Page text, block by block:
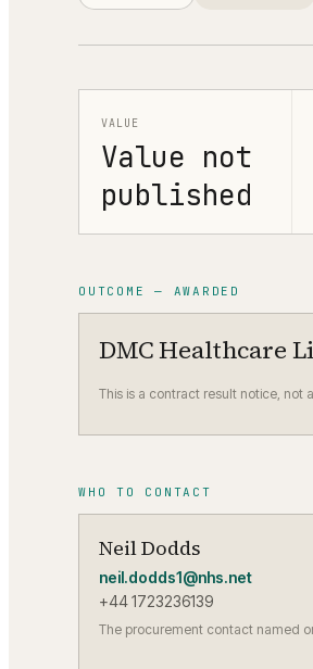
VALUE
Value not
published
OUTCOME — AWARDED
DMC Healthcare
This is a contract result notice, not
WHO TO CONTACT
Neil Dodds
neil.dodds1@nhs.net
+44 1723236139
The procurement contact named